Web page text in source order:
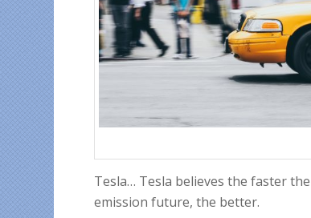
Tesla… Tesla believes the faster
emission future, the better.